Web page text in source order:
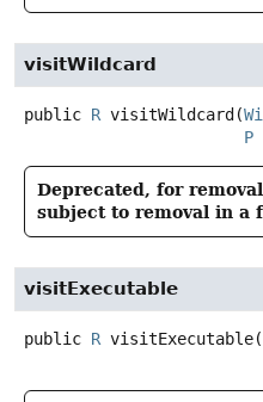
visitWildcard
public R visitWildcard (
P
Deprecated, for
subject to removal in a
visitExecutable
public R visitExecutable(